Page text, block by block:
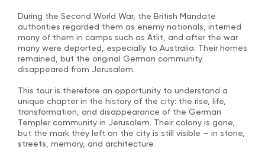
During the Second World War, the British Mandate
authorities regarded them as enemy nationals, interned
many of them in camps such as Atlit, and after the war
many were deported, especially to Australia. Their homes
remained, but the original German community
disappeared from Jerusalem.
This tour is therefore an opportunity to understand a
unique chapter in the history of the city: the rise, life,
transformation, and disappearance of the German
Templer community in Jerusalem. Their colony is gone,
but the mark they left on the city is still visible — in stone,
streets, memory, and architecture.